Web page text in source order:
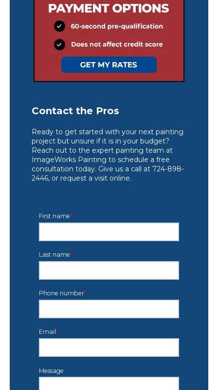
Contact the Pros
Ready to get started with your next painting
project but unsure if it is in your budget?
Reach out to the expert painting team at
ImageWorks Painting to schedule a free
consultation today. Give us a call at 724-898-
2446, or request a visit online.
First name*
Last name*
Phone number*
Email *
Message